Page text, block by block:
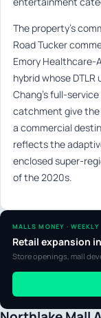
The property’s
Road Tucker
Emory Healthcare-
hybrid whose
Chang’s full-
catchment give the
a commercial
reflects the
enclosed super-
of the 2020s.
MALLS MONEY · WEEKLY
Retail expansion
Store openings, mall